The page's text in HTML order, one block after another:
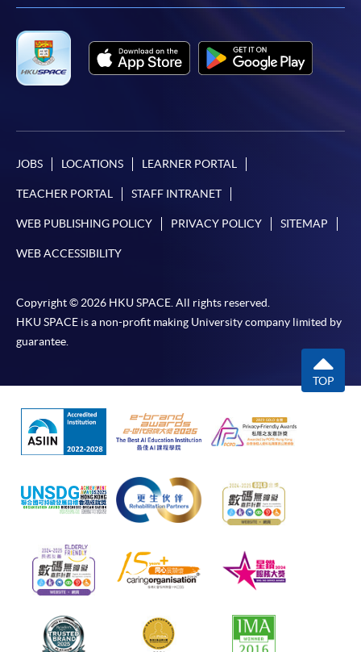
JOBS LOCATIONS LEARNER PORTAL
TEACHER PORTAL STAFF INTRANET
WEB PUBLISHING POLICY PRIVACY POLICY SITEMAP
WEB ACCESSIBILITY
Copyright © 2026 HKU SPACE. All rights reserved.
HKU SPACE is a non-profit making University company limited by
guarantee.
TOP